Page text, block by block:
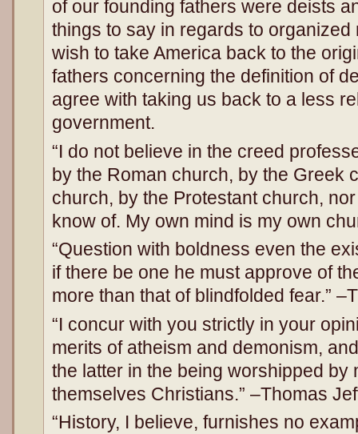
of our founding fathers were deists
things to say in regards to organized
wish to take America back to the
fathers concerning the definition of
agree with taking us back to a less
government.
“I do not believe in the creed
by the Roman church, by the Greek
church, by the Protestant church,
know of. My own mind is my own
“Question with boldness even the
if there be one he must approve of
more than that of blindfolded fear.”
“I concur with you strictly in your
merits of atheism and demonism,
the latter in the being worshipped by
themselves Christians.” –Thomas
“History, I believe, furnishes no